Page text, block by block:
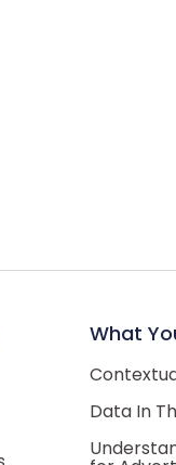
What
Data In